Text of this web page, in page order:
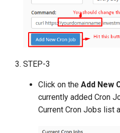
STEP-3
Click on the Add New
currently added Cron
Current Cron Jobs list